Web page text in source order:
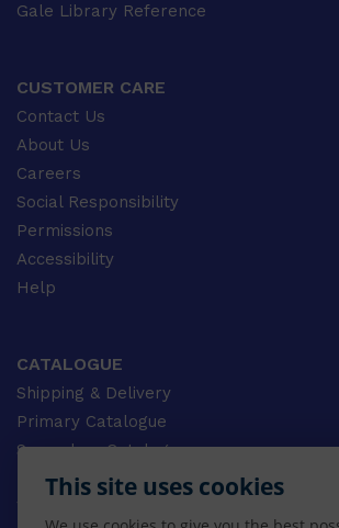
This site uses cookies
Gale Library Reference
CUSTOMER CARE
Contact Us
About Us
Careers
Social Responsibility
Permissions
Accessibility
Help
CATALOGUE
Shipping & Delivery
Primary Catalogue
Secondary Catalogue
University Catalogue